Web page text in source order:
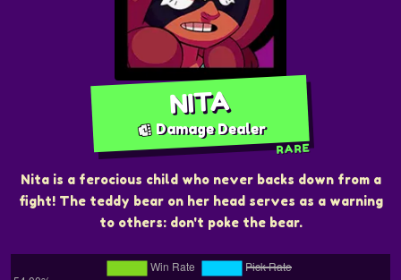
NITA
Damage Dealer
RARE
Nita is a ferocious child who never backs down from a
fight! The teddy bear on her head serves as a warning
to others: don't poke the bear.